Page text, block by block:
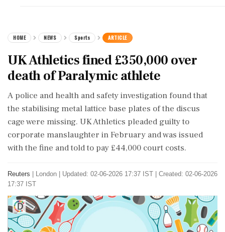
HOME NEWS Sports ARTICLE
UK Athletics fined £350,000 over
death of Paralymic athlete
A ‌police and health and safety investigation found that
the stabilising metal lattice base plates of the discus
cage were missing. UK Athletics pleaded guilty to
corporate manslaughter in February and was issued
with the fine ⁠and told ​to pay £44,000 court costs.
Reuters London
Updated: 02-06-2026 17:37 IST | Created: 02-06-2026
17:37 IST